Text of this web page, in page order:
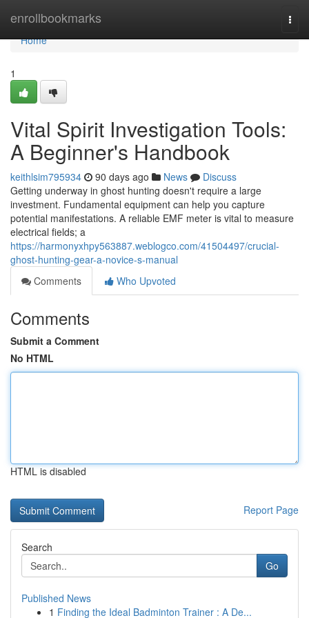
enrollbookmarks
Home
Home
1
Vital Spirit Investigation Tools:
A Beginner's Handbook
keithlsim795934 90 days ago News
Discuss
Getting underway in ghost hunting doesn't require a large
investment. Fundamental equipment can help you capture
potential manifestations. A reliable EMF meter is vital to measure
electrical fields; a
https://harmonyxhpy563887.weblogco.com/41504497/crucial-
ghost-hunting-gear-a-novice-s-manual
Comments
Who Upvoted
Comments
Submit a Comment
No HTML
HTML is disabled
Report Page
Search
Go
Published News
1 Finding the Ideal Badminton Trainer : A De...